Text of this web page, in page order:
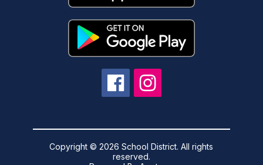
Copyright © 2026 School District. All rights
reserved.